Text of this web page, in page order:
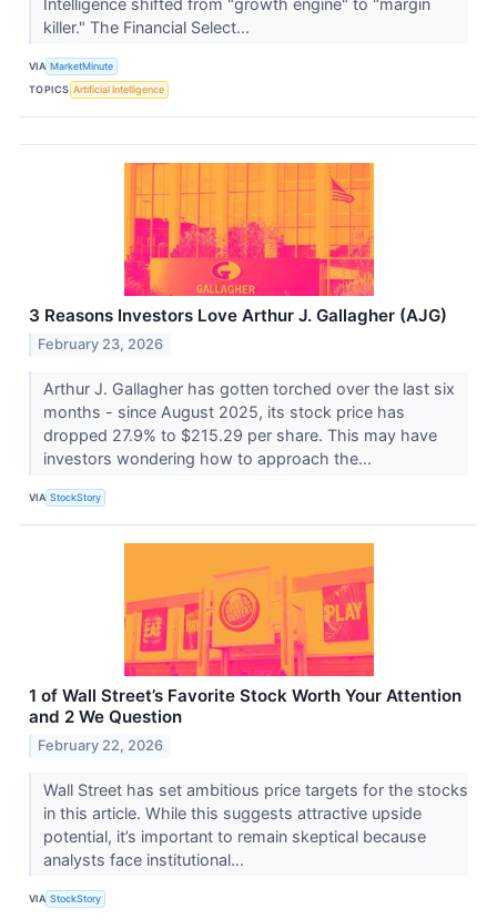
Intelligence shifted from "growth engine" to "margin
killer." The Financial Select...
VIA MarketMinute
TOPICS Artificial Intelligence
3 Reasons Investors Love Arthur J. Gallagher (AJG)
February 23, 2026
Arthur J. Gallagher has gotten torched over the last six
months - since August 2025, its stock price has
dropped 27.9% to $215.29 per share. This may have
investors wondering how to approach the...
VIA StockStory
1 of Wall Street’s Favorite Stock Worth Your Attention
and 2 We Question
February 22, 2026
Wall Street has set ambitious price targets for the stocks
in this article. While this suggests attractive upside
potential, it’s important to remain skeptical because
analysts face institutional...
VIA StockStory